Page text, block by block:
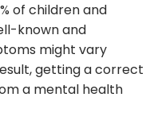
of children and
known and
might vary
getting a correct
a mental health